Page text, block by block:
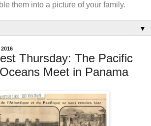
them into a picture of your family.
▼
Thursday: The Pacific
Meet in Panama